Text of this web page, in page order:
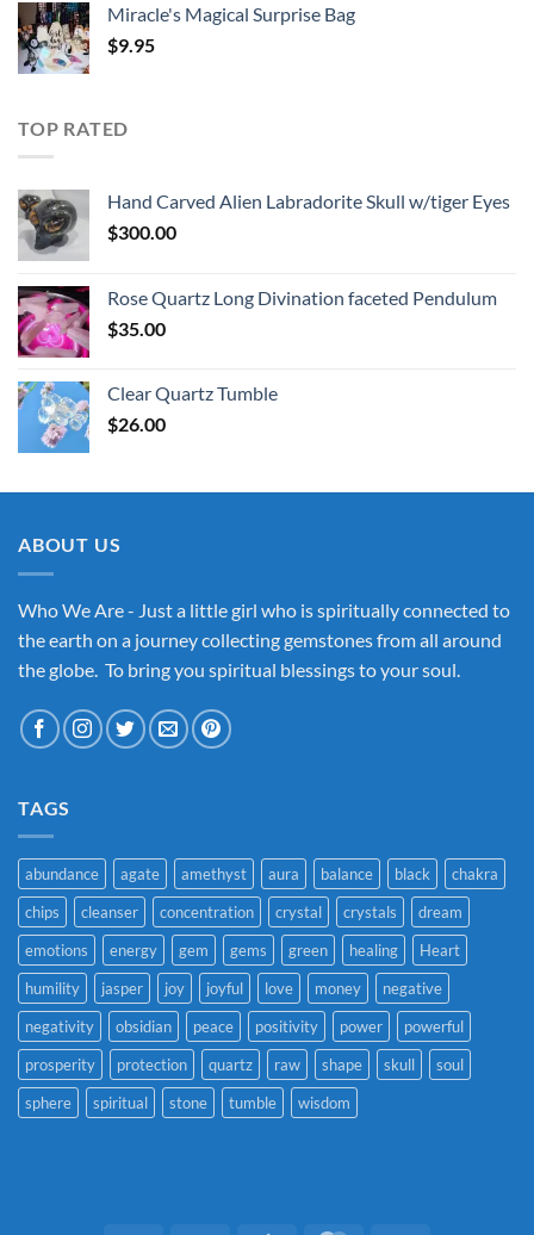
Miracle's Magical Surprise Bag
$9.95
TOP RATED
Hand Carved Alien Labradorite Skull w/tiger Eyes
$300.00
Rose Quartz Long Divination faceted Pendulum
$35.00
Clear Quartz Tumble
$26.00
ABOUT US
Who We Are - Just a little girl who is spiritually connected to
the earth on a journey collecting gemstones from all around
the globe. To bring you spiritual blessings to your soul.
TAGS
abundance agate amethyst aura balance black
chakra
chips
cleanser concentration crystal crystals
dream
emotions
energy gem gems green healing
Heart
humility
jasper joy joyful love money
negative
negativity
obsidian peace positivity power
powerful
prosperity
protection quartz raw shape skull
soul
sphere
spiritual stone tumble wisdom